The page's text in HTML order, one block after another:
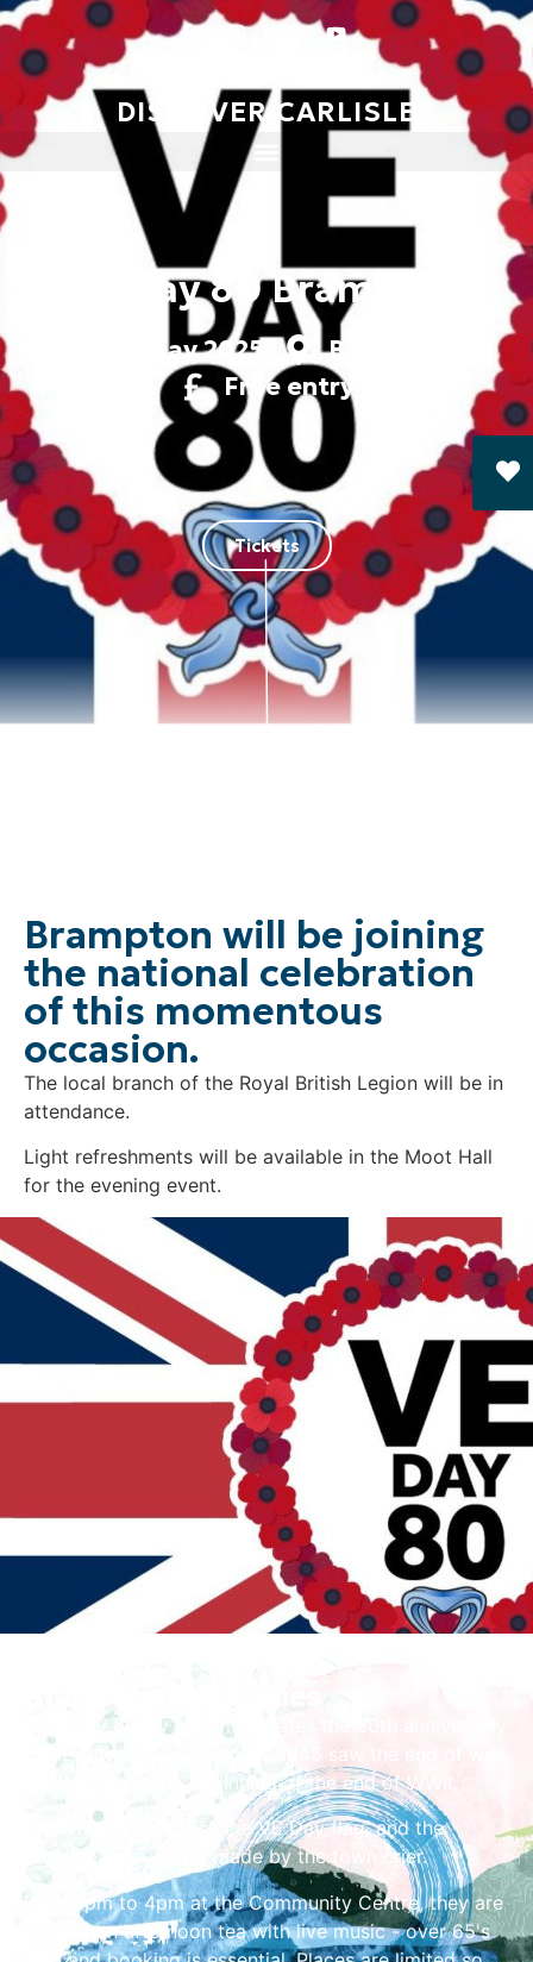
DISCOVER CARLISLE
VE Day 80 Brampton
8 May 2025
Brampton
Free entry
Tickets
Brampton will be joining
the national celebration
of this momentous
occasion.
The local branch of the Royal British Legion will be in
attendance.
Light refreshments will be available in the Moot Hall
for the evening event.
Thursday 8 May commemorates the 80th anniversary
of VE Day, the day which in 1945 saw the end of war
in Europe and the beginning of the end of WWII.
At 9am they will raise the VE Day flag, and the
proclamation will be made by the town crier.
From 1pm to 4pm at the Community Centre, they are
hosting an afternoon tea with live music - over 65's